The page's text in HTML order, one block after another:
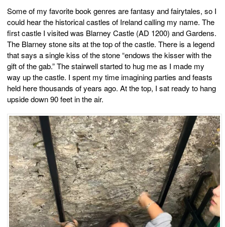
Some of my favorite book genres are fantasy and fairytales, so I
could hear the historical castles of Ireland calling my name. The
first castle I visited was Blarney Castle (AD 1200) and Gardens.
The Blarney stone sits at the top of the castle. There is a legend
that says a single kiss of the stone “endows the kisser with the
gift of the gab.” The stairwell started to hug me as I made my
way up the castle. I spent my time imagining parties and feasts
held here thousands of years ago. At the top, I sat ready to hang
upside down 90 feet in the air.